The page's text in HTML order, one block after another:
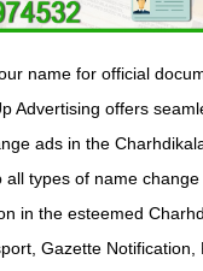
name for official
Advertising offers
ads in the
all types of name
in the esteemed
Gazette Notification,